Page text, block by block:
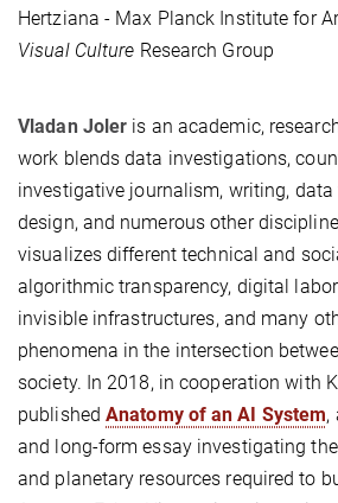
Hertziana - Max Planck Institute for
Visual Culture Research Group
Vladan Joler is an academic,
work blends data investigations,
investigative journalism, writing,
design, and numerous other
visualizes different technical and
algorithmic transparency, digital
invisible infrastructures, and many
phenomena in the intersection
society. In 2018, in cooperation with
published Anatomy of an AI System,
and long-form essay investigating
and planetary resources required to